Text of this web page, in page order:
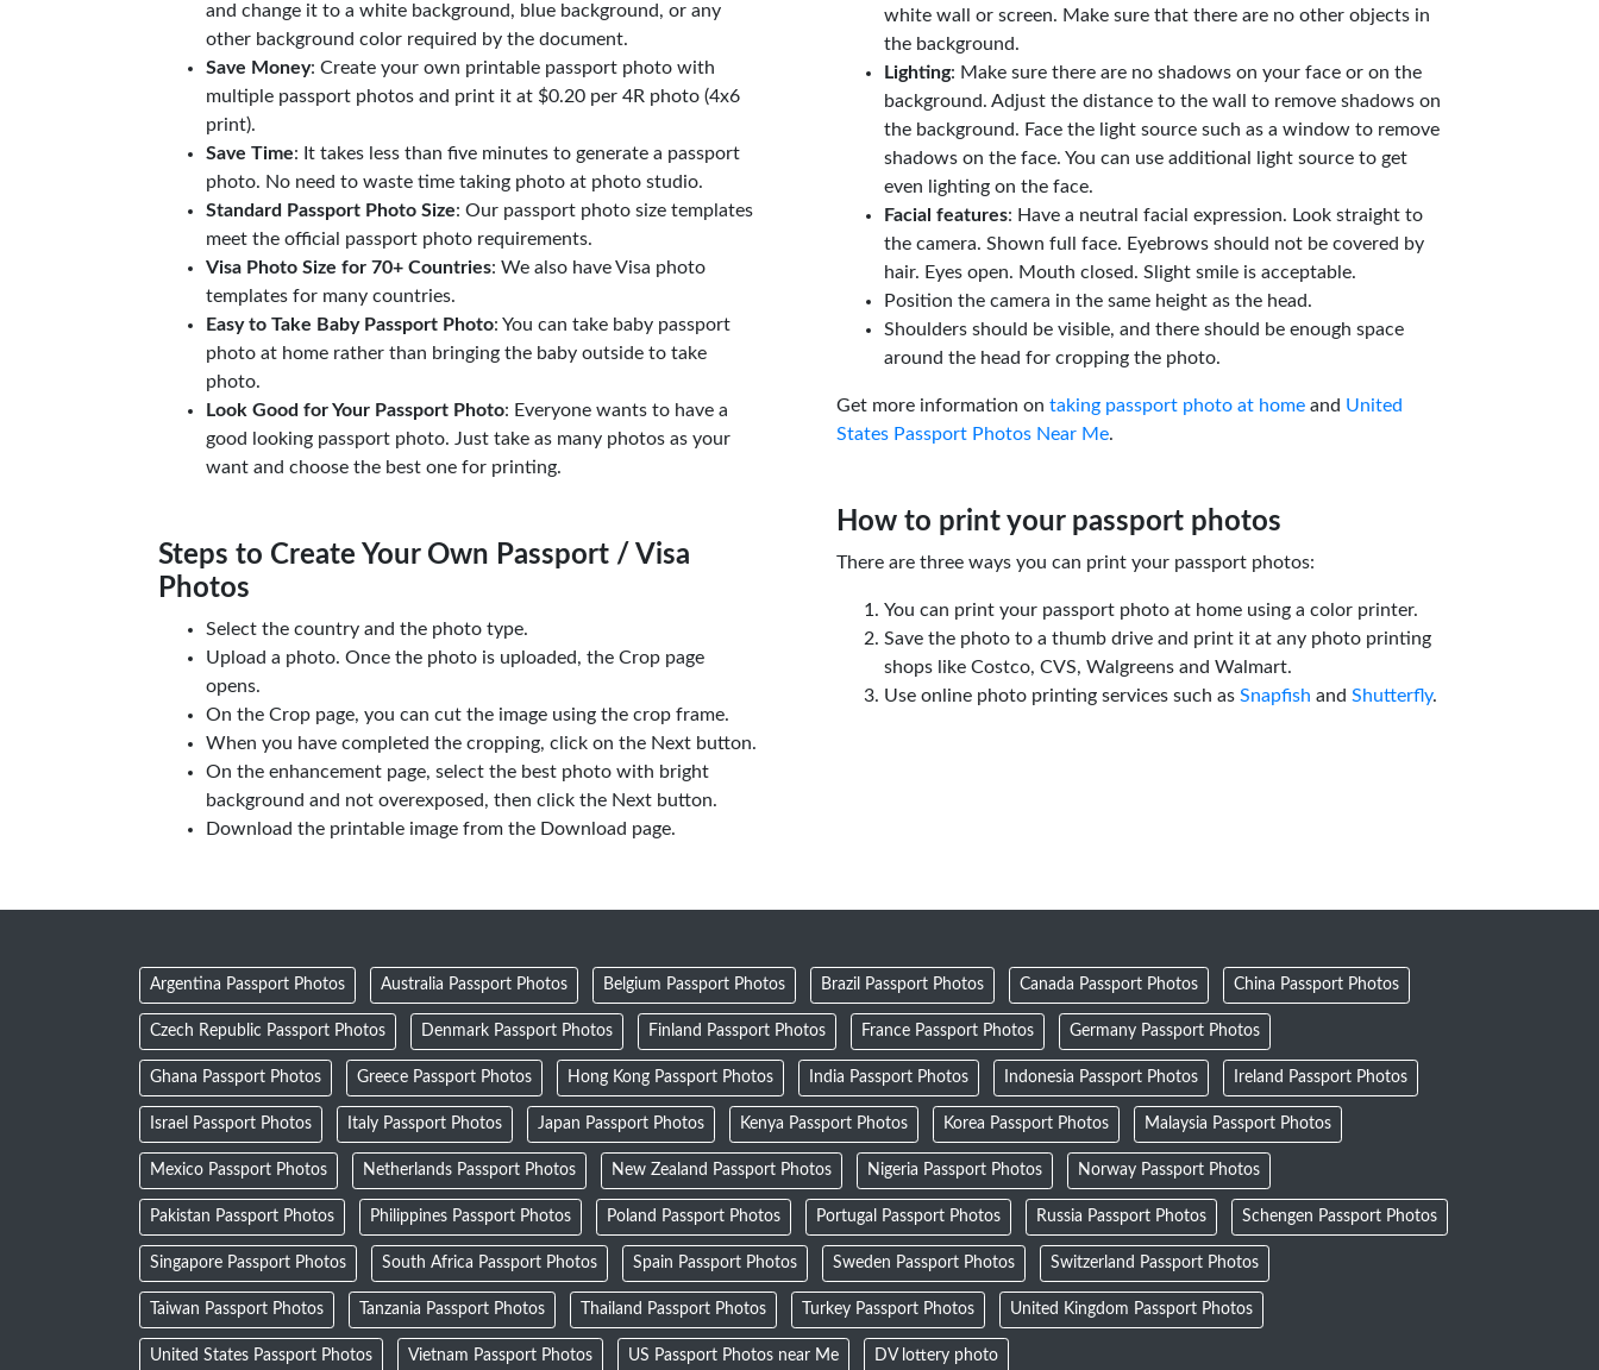
and change it to a white background, blue background, or any
other background color required by the document.
Save Money: Create your own printable passport photo with
multiple passport photos and print it at $0.20 per 4R photo (4x6
print).
Save Time: It takes less than five minutes to generate a passport
photo. No need to waste time taking photo at photo studio.
Standard Passport Photo Size: Our passport photo size templates
meet the official passport photo requirements.
Visa Photo Size for 70+ Countries: We also have Visa photo
templates for many countries.
Easy to Take Baby Passport Photo: You can take baby passport
photo at home rather than bringing the baby outside to take
photo.
Look Good for Your Passport Photo: Everyone wants to have a
good looking passport photo. Just take as many photos as your
want and choose the best one for printing.
Steps to Create Your Own Passport / Visa
Photos
Select the country and the photo type.
Upload a photo. Once the photo is uploaded, the Crop page
opens.
On the Crop page, you can cut the image using the crop frame.
When you have completed the cropping, click on the Next button.
On the enhancement page, select the best photo with bright
background and not overexposed, then click the Next button.
Download the printable image from the Download page.
white wall or screen. Make sure that there are no other objects in
the background.
Lighting: Make sure there are no shadows on your face or on the
background. Adjust the distance to the wall to remove shadows on
the background. Face the light source such as a window to remove
shadows on the face. You can use additional light source to get
even lighting on the face.
Facial features: Have a neutral facial expression. Look straight to
the camera. Shown full face. Eyebrows should not be covered by
hair. Eyes open. Mouth closed. Slight smile is acceptable.
Position the camera in the same height as the head.
Shoulders should be visible, and there should be enough space
around the head for cropping the photo.
Get more information on taking passport photo at home and United
States Passport Photos Near Me.
How to print your passport photos
There are three ways you can print your passport photos:
You can print your passport photo at home using a color printer.
Save the photo to a thumb drive and print it at any photo printing
shops like Costco, CVS, Walgreens and Walmart.
Use online photo printing services such as Snapfish and Shutterfly.
Argentina Passport Photos Australia Passport Photos Belgium Passport Photos Brazil Passport Photos Canada Passport Photos China Passport Photos
Czech Republic Passport Photos Denmark Passport Photos Finland Passport Photos France Passport Photos Germany Passport Photos
Ghana Passport Photos Greece Passport Photos Hong Kong Passport Photos India Passport Photos Indonesia Passport Photos Ireland Passport Photos
Israel Passport Photos Italy Passport Photos Japan Passport Photos Kenya Passport Photos Korea Passport Photos Malaysia Passport Photos
Mexico Passport Photos Netherlands Passport Photos New Zealand Passport Photos Nigeria Passport Photos Norway Passport Photos
Pakistan Passport Photos Philippines Passport Photos Poland Passport Photos Portugal Passport Photos Russia Passport Photos Schengen Passport Photos
Singapore Passport Photos South Africa Passport Photos Spain Passport Photos Sweden Passport Photos Switzerland Passport Photos
Taiwan Passport Photos Tanzania Passport Photos Thailand Passport Photos Turkey Passport Photos United Kingdom Passport Photos
United States Passport Photos Vietnam Passport Photos US Passport Photos near Me DV lottery photo